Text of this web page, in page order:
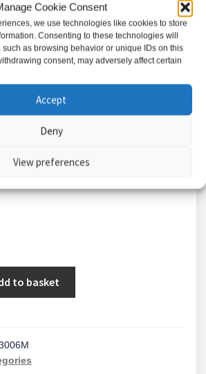
Cookie Consent
we use technologies like cookies to store
Consenting to these technologies will
as browsing behavior or unique IDs on this
consent, may adversely affect certain
Accept
Deny
View preferences
Locinox
to basket